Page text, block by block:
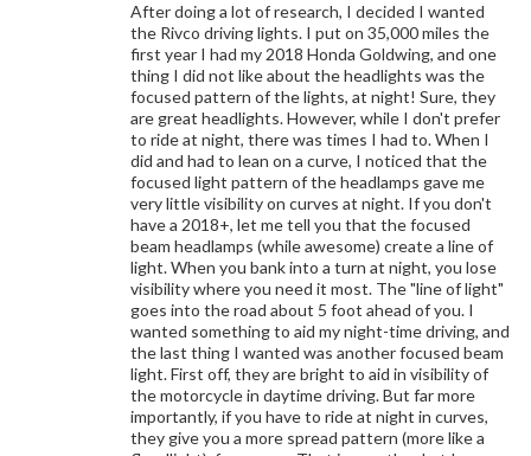
After doing a lot of research, I decided I wanted
the Rivco driving lights. I put on 35,000 miles the
first year I had my 2018 Honda Goldwing, and one
thing I did not like about the headlights was the
focused pattern of the lights, at night! Sure, they
are great headlights. However, while I don't prefer
to ride at night, there was times I had to. When I
did and had to lean on a curve, I noticed that the
focused light pattern of the headlamps gave me
very little visibility on curves at night. If you don't
have a 2018+, let me tell you that the focused
beam headlamps (while awesome) create a line of
light. When you bank into a turn at night, you lose
visibility where you need it most. The "line of light"
goes into the road about 5 foot ahead of you. I
wanted something to aid my night-time driving, and
the last thing I wanted was another focused beam
light. First off, they are bright to aid in visibility of
the motorcycle in daytime driving. But far more
importantly, if you have to ride at night in curves,
they give you a more spread pattern (more like a